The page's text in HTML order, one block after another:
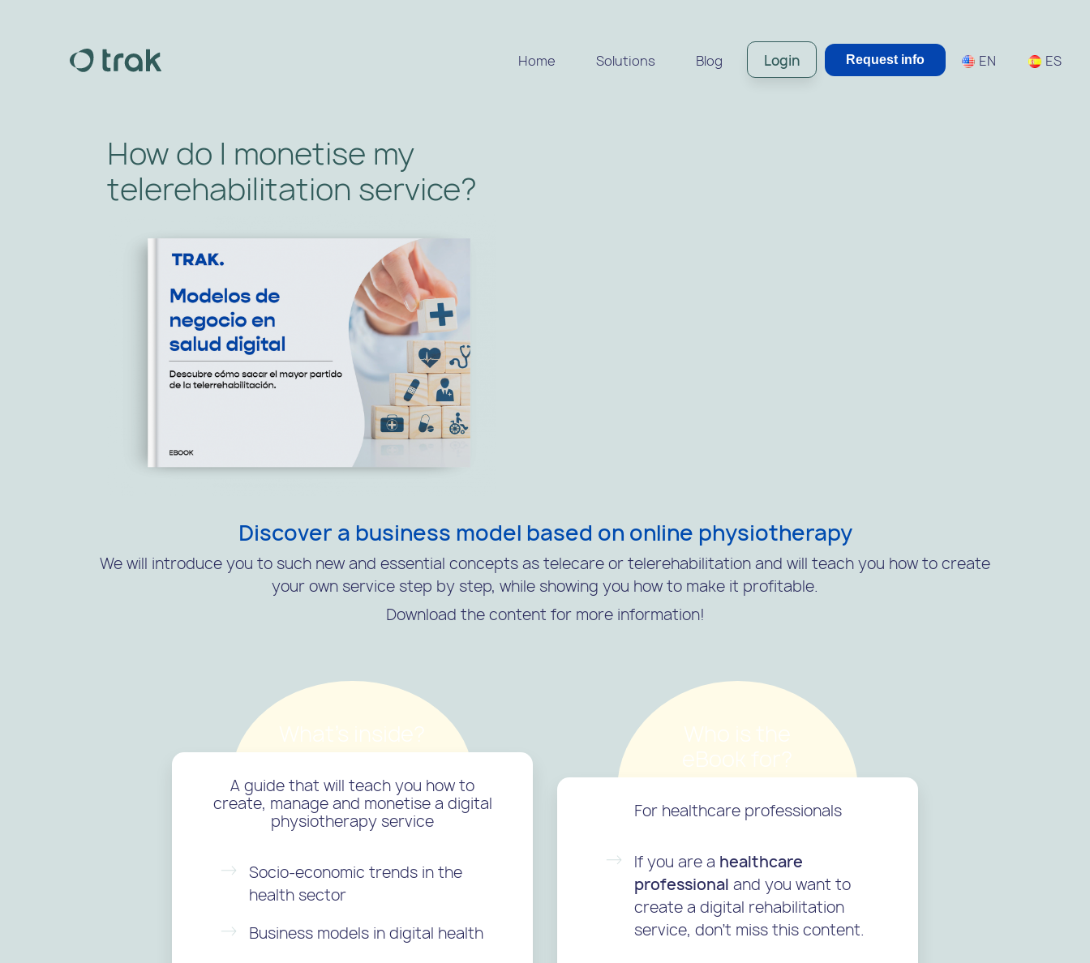
Home Solutions Blog Login Request info EN ES
How do I monetise my
telerehabilitation service?
Discover a business model based on online physiotherapy
We will introduce you to such new and essential concepts as telecare or telerehabilitation and will teach you how to create
your own service step by step, while showing you how to make it profitable.
Download the content for more information!
A guide that will teach you how to
create, manage and monetise a digital
physiotherapy service
Socio-economic trends in the
health sector
Business models in digital health
For healthcare professionals
If you are a healthcare
professional and you want to
create a digital rehabilitation
service, don’t miss this content.